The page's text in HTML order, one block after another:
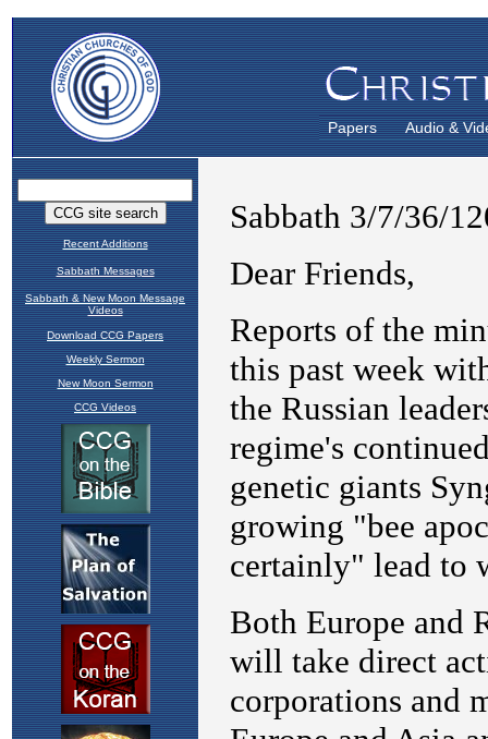
Papers Audio &
Recent Additions
Sabbath Messages
Sabbath & New Moon Message
Videos
Download CCG Papers
Weekly Sermon
New Moon Sermon
CCG Videos